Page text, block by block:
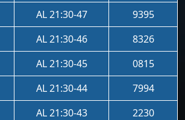
AL 21:30-47
9395
AL 21:30-46
8326
AL 21:30-45
0815
AL 21:30-44
7994
AL 21:30-43
2230